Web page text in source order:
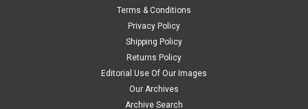
Terms & Conditions
Privacy Policy
Shipping Policy
Returns Policy
Editorial Use Of Our Images
Our Archives
Archive Search